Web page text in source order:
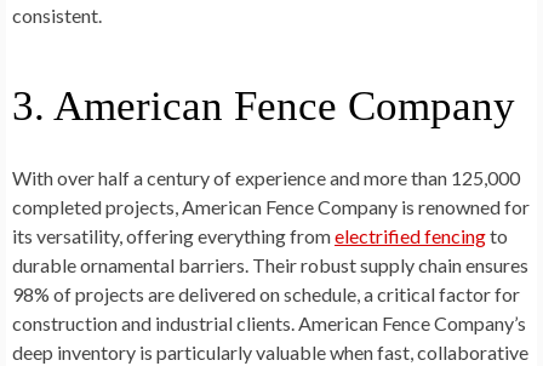
consistent.
3. American Fence Company
With over half a century of experience and more than 125,000
completed projects, American Fence Company is renowned for
its versatility, offering everything fromelectrified fencingto
durable ornamental barriers. Their robust supply chain ensures
98% of projects are delivered on schedule, a critical factor for
construction and industrial clients. American Fence Company’s
deep inventory is particularly valuable when fast, collaborative